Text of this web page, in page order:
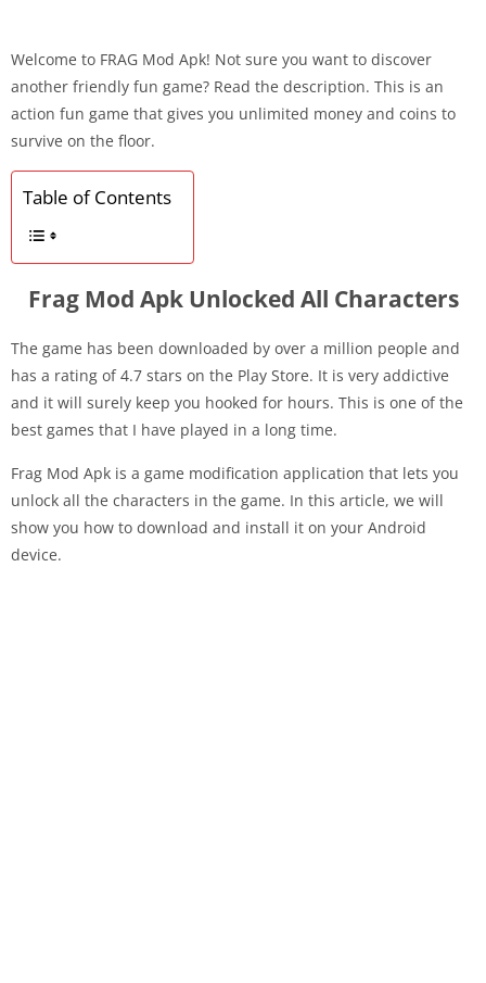
Welcome to FRAG Mod Apk! Not sure you want to discover
another friendly fun game? Read the description. This is an
action fun game that gives you unlimited money and coins to
survive on the floor.
Table of Contents
Frag Mod Apk Unlocked All Characters
The game has been downloaded by over a million people and
has a rating of 4.7 stars on the Play Store. It is very addictive
and it will surely keep you hooked for hours. This is one of the
best games that I have played in a long time.
Frag Mod Apk is a game modification application that lets you
unlock all the characters in the game. In this article, we will
show you how to download and install it on your Android
device.